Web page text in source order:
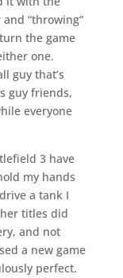
“throwing”
the game
one.
guy that’s
guy friends,
everyone
3 have
my hands
a tank I
titles did
and not
a new game
perfect.